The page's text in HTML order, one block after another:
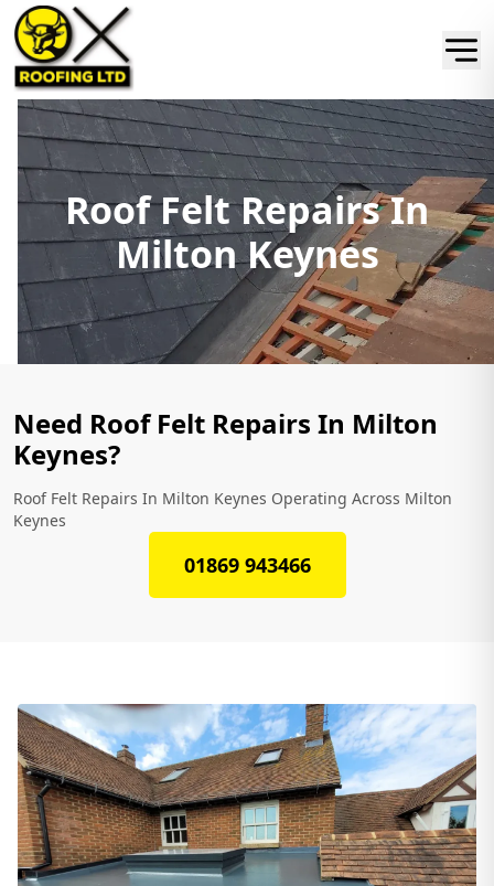
Roof Felt Repairs In
Milton Keynes
Need Roof Felt Repairs In Milton
Keynes?
Roof Felt Repairs In Milton Keynes Operating Across Milton
Keynes
01869 943466